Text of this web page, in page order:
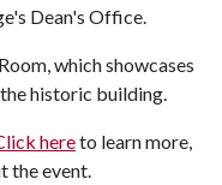
Dean's Office.
which showcases
historic building.
hereto learn more,
the event.